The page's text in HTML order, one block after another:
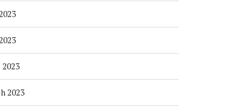
2023